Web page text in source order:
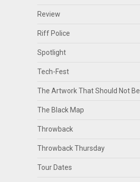
Review
Riff Police
Spotlight
Tech-Fest
The Artwork That Should Not Be
The Black Map
Throwback
Throwback Thursday
Tour Dates